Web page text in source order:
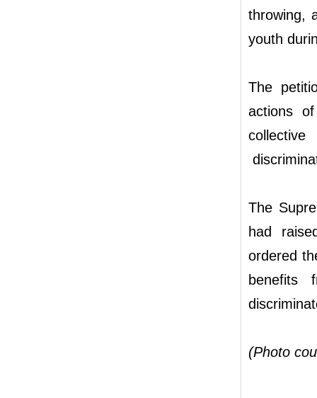
throwing,
youth
The
actions
The
had
ordered
benefits
(Photo